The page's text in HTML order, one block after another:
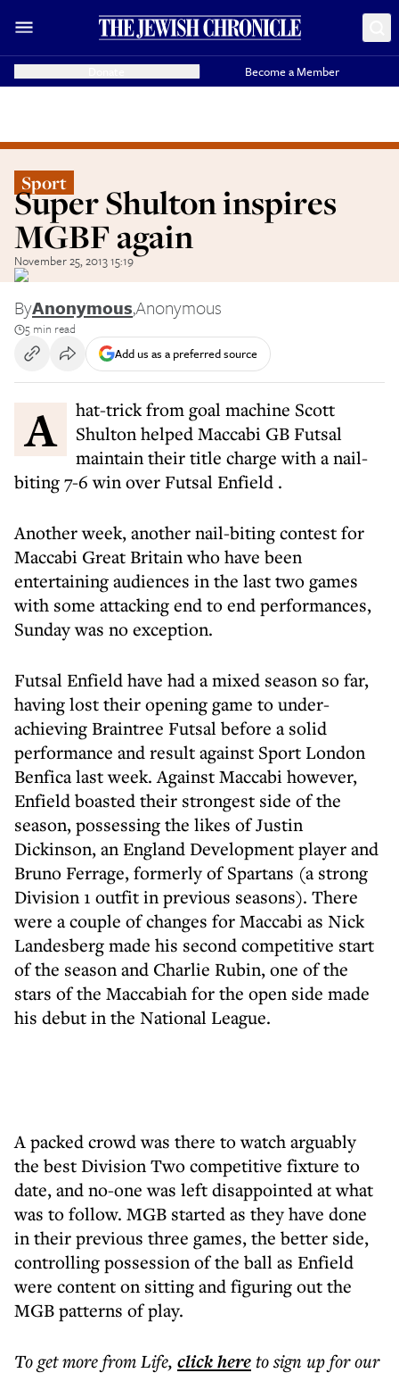
Become a Member
Sport
Super Shulton inspires
MGBF again
November 25, 2013 15:19
ByAnonymous,Anonymous
5 min read
Add us as a preferred source
A hat-trick from goal machine Scott
Shulton helped Maccabi GB Futsal
maintain their title charge with a nail-
biting 7-6 win over Futsal Enfield .
Another week, another nail-biting contest for
Maccabi Great Britain who have been
entertaining audiences in the last two games
with some attacking end to end performances,
Sunday was no exception.
Futsal Enfield have had a mixed season so far,
having lost their opening game to under-
achieving Braintree Futsal before a solid
performance and result against Sport London
Benfica last week. Against Maccabi however,
Enfield boasted their strongest side of the
season, possessing the likes of Justin
Dickinson, an England Development player and
Bruno Ferrage, formerly of Spartans (a strong
Division 1 outfit in previous seasons). There
were a couple of changes for Maccabi as Nick
Landesberg made his second competitive start
of the season and Charlie Rubin, one of the
stars of the Maccabiah for the open side made
his debut in the National League.
A packed crowd was there to watch arguably
the best Division Two competitive fixture to
date, and no-one was left disappointed at what
was to follow. MGB started as they have done
in their previous three games, the better side,
controlling possession of the ball as Enfield
were content on sitting and figuring out the
MGB patterns of play.
To get morefrom Life, click hereto sign up for our